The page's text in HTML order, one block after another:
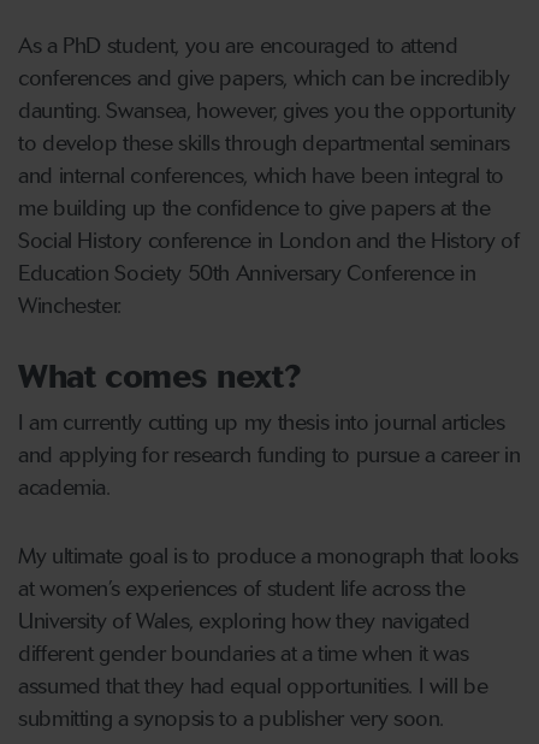
As a PhD student, you are encouraged to attend
conferences and give papers, which can be incredibly
daunting. Swansea, however, gives you the opportunity
to develop these skills through departmental seminars
and internal conferences, which have been integral to
me building up the confidence to give papers at the
Social History conference in London and the History of
Education Society 50th Anniversary Conference in
Winchester.
What comes next?
I am currently cutting up my thesis into journal articles
and applying for research funding to pursue a career in
academia.
My ultimate goal is to produce a monograph that looks
at women’s experiences of student life across the
University of Wales, exploring how they navigated
different gender boundaries at a time when it was
assumed that they had equal opportunities. I will be
submitting a synopsis to a publisher very soon.